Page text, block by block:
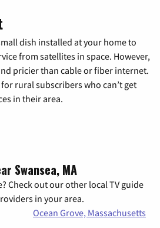
dish installed at your home to
from satellites in space. However,
pricier than cable or fiber internet.
rural subscribers who can’t get
in their area.
Swansea, MA
Check out our other local TV guide
in your area.
Ocean Grove, Massachusetts